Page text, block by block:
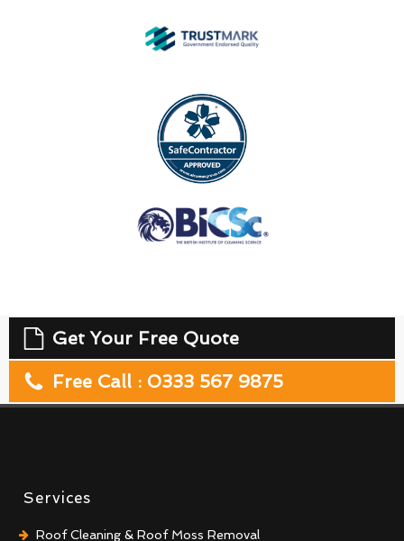
Get Your Free Quote
Free Call : 0333 567 9875
Services
Roof Cleaning & Roof Moss Removal